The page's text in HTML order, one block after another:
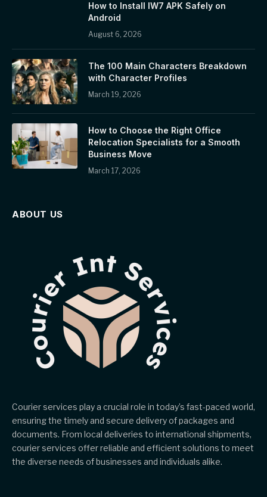
How to Install IW7 APK Safely on
Android
August 6, 2026
The 100 Main Characters Breakdown
with Character Profiles
March 19, 2026
How to Choose the Right Office
Relocation Specialists for a Smooth
Business Move
March 17, 2026
ABOUT US
Courier services play a crucial role in today’s fast-paced world,
ensuring the timely and secure delivery of packages and
documents. From local deliveries to international shipments,
courier services offer reliable and efficient solutions to meet
the diverse needs of businesses and individuals alike.